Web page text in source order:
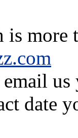
more
date